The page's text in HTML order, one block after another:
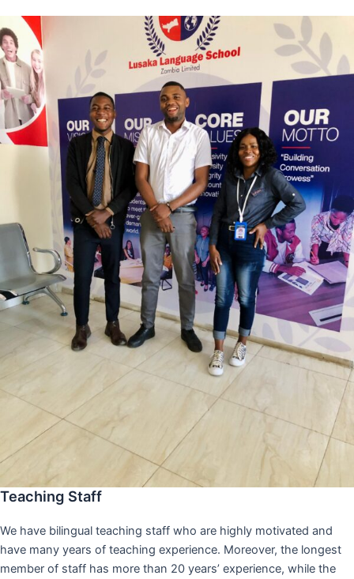
Teaching Staff
We have bilingual teaching staff who are highly motivated and
have many years of teaching experience. Moreover, the longest
member of staff has more than 20 years’ experience, while the